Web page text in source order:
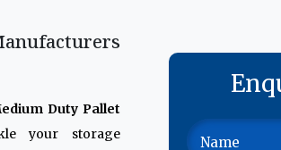
Duty Pallet
your storage